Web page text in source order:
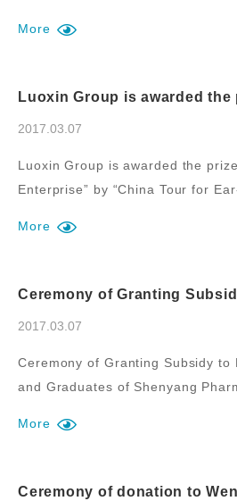
More
Luoxin Group is awarded the
Ear-caring and Hearing
deaf children in China
2017.03.07
Luoxin Group is awarded the
Enterprise” by “China Tour for
saving the poor deaf children in
More
Ceremony of Granting
Pharmaceutical University by
2017.03.07
Ceremony of Granting Subsidy to
and Graduates of Shenyang
More
Ceremony of donation to